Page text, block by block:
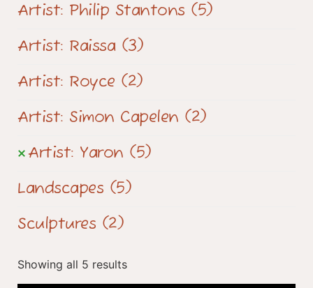
Artist: Philip Stantons (5)
Artist: Raissa (3)
Artist: Royce (2)
Artist: Simon Capelen (2)
Artist: Yaron (5)
Landscapes (5)
Sculptures (2)
Showing all 5 results